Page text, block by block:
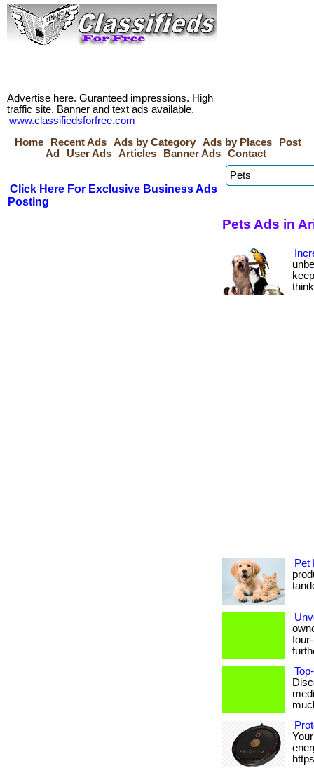
Advertise here. Guranteed impressions. High
traffic site. Banner and text ads available.
www.classifiedsforfree.com
Home
Recent Ads Ads by Category Ads by Places
Post
Ad
User Ads Articles Banner Ads Contact
Click Here For Exclusive Business Ads
Posting
Pets Ads in
Pet